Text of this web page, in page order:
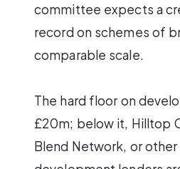
committee expects a
record on schemes of
comparable scale.
The hard floor on
£20m; below it, Hilltop
Blend Network, or